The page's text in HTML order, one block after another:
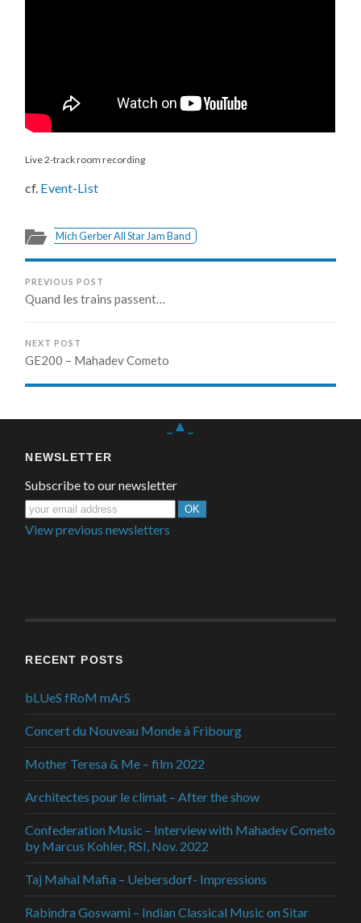
Live 2-track room recording
cf. Event-List
Mich Gerber All Star Jam Band
PREVIOUS POST
Quand les trains passent…
NEXT POST
GE200 – Mahadev Cometo
_▲_
NEWSLETTER
Subscribe to our newsletter
View previous newsletters
RECENT POSTS
bLUeS fRoM mArS
Concert du Nouveau Monde à Fribourg
Mother Teresa & Me – film 2022
Architectes pour le climat – After the show
Confederation Music – Interview with Mahadev Cometo
by Marcus Kohler, RSI, Nov. 2022
Taj Mahal Mafia – Uebersdorf- Impressions
Rabindra Goswami – Indian Classical Music on Sitar